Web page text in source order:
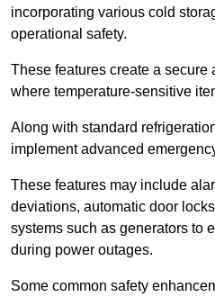
incorporating various cold
operational safety.
These features create a secure
where temperature-sensitive
Along with standard
implement advanced
These features may include
deviations, automatic door
systems such as generators to
during power outages.
Some common safety